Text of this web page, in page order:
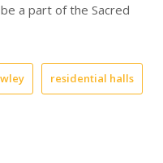
a part of the Sacred
residential halls